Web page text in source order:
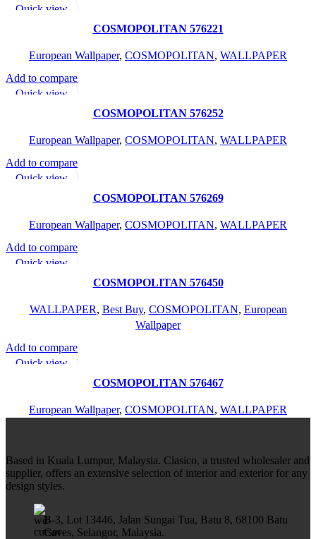
Quick view
COSMOPOLITAN 576221
European Wallpaper, COSMOPOLITAN, WALLPAPER
Add to compare
Quick view
COSMOPOLITAN 576252
European Wallpaper, COSMOPOLITAN, WALLPAPER
Add to compare
Quick view
COSMOPOLITAN 576269
European Wallpaper, COSMOPOLITAN, WALLPAPER
Add to compare
Quick view
COSMOPOLITAN 576450
WALLPAPER, Best Buy, COSMOPOLITAN, European
Wallpaper
Add to compare
Quick view
COSMOPOLITAN 576467
European Wallpaper, COSMOPOLITAN, WALLPAPER
Based in Kuala Lumpur, Malaysia. Clasico, a trusted wholesaler and
supplier, offers an extensive selection of interior and exterior for any
design styles.
B-3, Lot 13446, Jalan Sungai Tua, Batu 8, 68100 Batu
Caves, Selangor, Malaysia.